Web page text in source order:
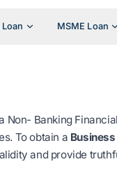
MSME Loan
Non- Banking
To obtain a
and provide